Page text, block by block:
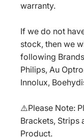
warranty.
If we do not
stock, then we
following
Philips, Au
Innolux,
⚠️Please Note:
Brackets, Strips
Product.